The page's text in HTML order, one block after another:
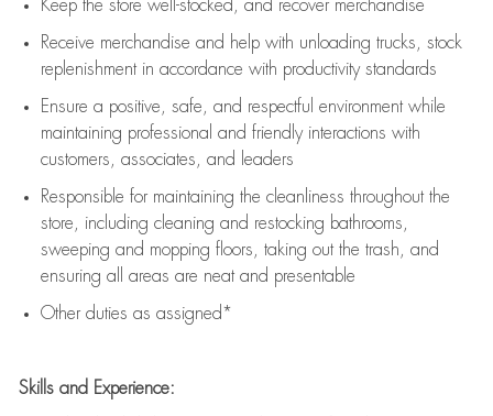
Keep the store well-stocked, and recover merchandise
Receive merchandise and help with unloading trucks, stock
replenishment in accordance with productivity standards
Ensure a positive, safe, and respectful environment while
maintaining professional and friendly interactions with
customers, associates, and leaders
Responsible for maintaining the cleanliness throughout the
store, including cleaning and restocking bathrooms,
sweeping and mopping floors, taking out the trash, and
ensuring all areas are neat and presentable
Other duties as assigned*
Skills and Experience: